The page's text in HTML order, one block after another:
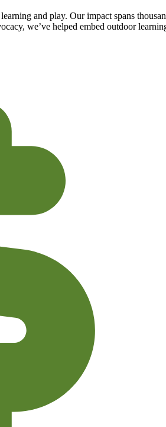
and play. Our impact spans
we’ve helped embed outdoor